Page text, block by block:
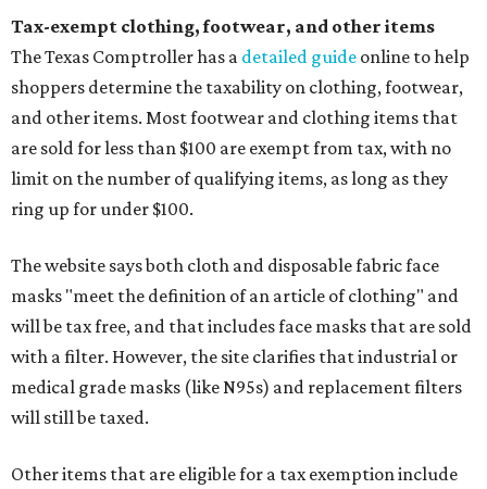
Tax-exempt clothing, footwear, and other items
The Texas Comptroller has a detailed guide online to help
shoppers determine the taxability on clothing, footwear,
and other items. Most footwear and clothing items that
are sold for less than $100 are exempt from tax, with no
limit on the number of qualifying items, as long as they
ring up for under $100.
The website says both cloth and disposable fabric face
masks "meet the definition of an article of clothing" and
will be tax free, and that includes face masks that are sold
with a filter. However, the site clarifies that industrial or
medical grade masks (like N95s) and replacement filters
will still be taxed.
Other items that are eligible for a tax exemption include